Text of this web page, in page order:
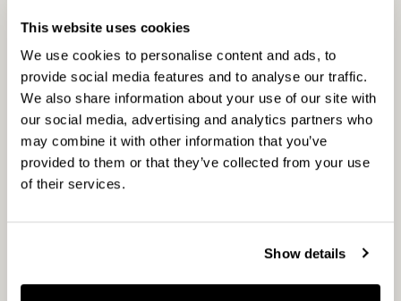
This website uses cookies
We use cookies to personalise content and ads, to
provide social media features and to analyse our traffic.
We also share information about your use of our site with
our social media, advertising and analytics partners who
may combine it with other information that you’ve
provided to them or that they’ve collected from your use
of their services.
Show details
makes more consistent, year-round use
possible.
This shift positions Admiral Hotel as a more
active part of city life, with spaces designed
for both visitors and residents. “We see the
hotel as part of the city, not separate from it,”
says Robin.